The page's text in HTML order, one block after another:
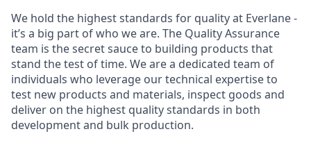
We hold the highest standards for quality at Everlane -
it’s a big part of who we are. The Quality Assurance
team is the secret sauce to building products that
stand the test of time. We are a dedicated team of
individuals who leverage our technical expertise to
test new products and materials, inspect goods and
deliver on the highest quality standards in both
development and bulk production.